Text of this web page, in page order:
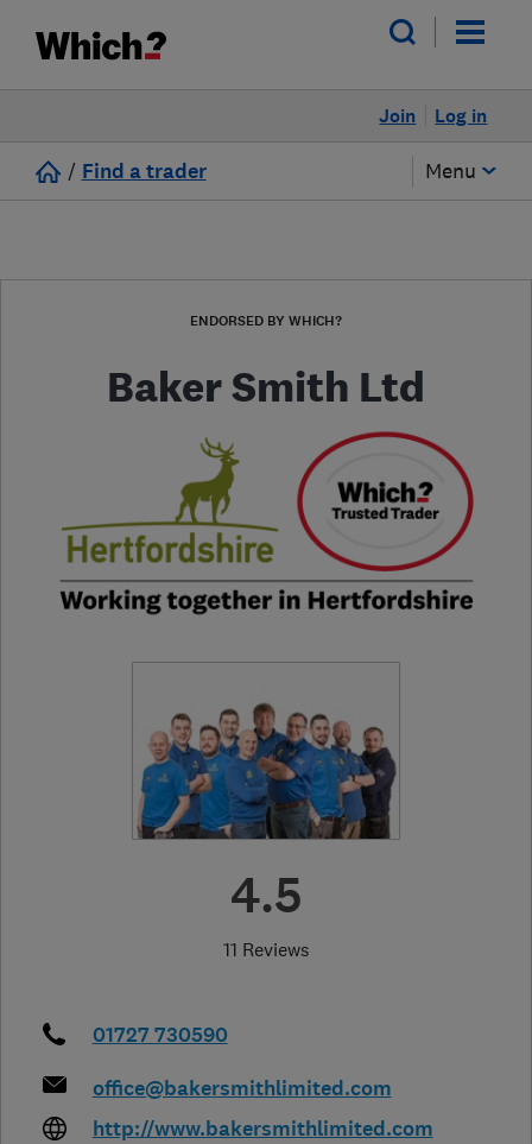
Log in
Join
/ Find a trader Menu
ENDORSED BY WHICH?
Baker Smith Ltd
4.5
11 Reviews
01727 730590
office@bakersmithlimited.com
http://www.bakersmithlimited.com